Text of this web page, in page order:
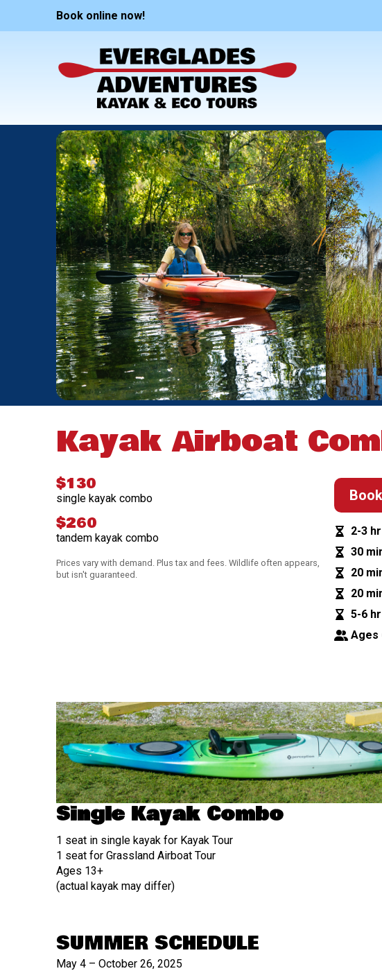
Book online now!
Kayak Airboat
$130
single kayak combo
$260
tandem kayak combo
Prices vary with demand. Plus tax and fees. Wildlife often appears,
but isn't guaranteed.
2-3
30
20
20
5-6
Ages
Single Kayak Combo
1 seat in single kayak for Kayak Tour
1 seat for Grassland Airboat Tour
Ages 13+
(actual kayak may differ)
SUMMER SCHEDULE
May 4 – October 26, 2025